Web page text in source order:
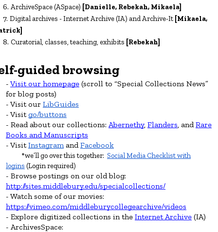
ArchiveSpace (ASpace) [Danielle, Rebekah, Mikaela]
Digital archives - Internet Archive (IA) and Archive-It [Mikaela,
Curatorial, classes,teaching, exhibits [Rebekah]
guidedbrowsing
Visit our homepage (scroll to “Special Collections News”
for blog posts)
Visit our LibGuides
Visit go/buttons
Read about our collections: Abernethy, Flanders , and Rare
Books and Manuscripts
VisitInstagram and Facebook
*we’ll go over this together: Social Media Checklist with
logins (Login required)
Browse postings on our old blog:
http://sites.middlebury.edu/specialcollections/
Watch some of our movies:
https://vimeo.com/middleburycollegearchive/videos
Explore digitized collections in the Internet Archive (IA)
ArchivesSpace: